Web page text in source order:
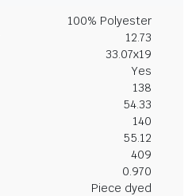
100% Polyester
12.73
33.07x19
Yes
138
54.33
140
55.12
409
0.970
Piece dyed